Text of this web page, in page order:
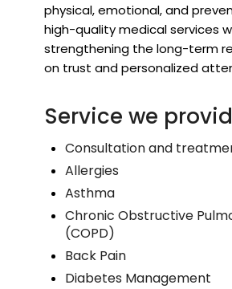
physical, emotional, and
high-quality medical services
strengthening the long-term
on trust and personalized
Service we
Consultation and
Allergies
Asthma
Chronic Obstructive
(COPD)
Back Pain
Diabetes Management